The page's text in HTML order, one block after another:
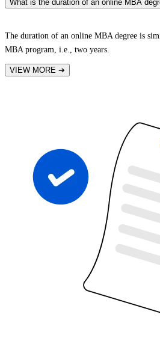
What is the duration of an online MBA
The duration of an online MBA degree is
MBA program, i.e., two years.
VIEW MORE ➔